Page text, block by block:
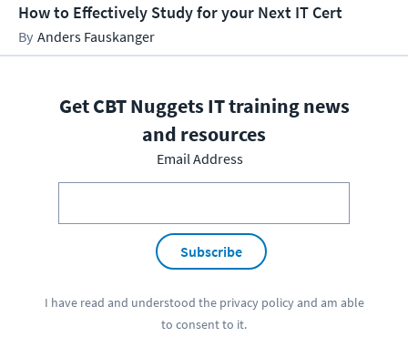
How to Effectively Study for your Next IT Cert
Anders Fauskanger
Get CBT Nuggets IT training news
and resources
Email Address
Subscribe
I have read and understood the privacy policyand am able
to consent to it.